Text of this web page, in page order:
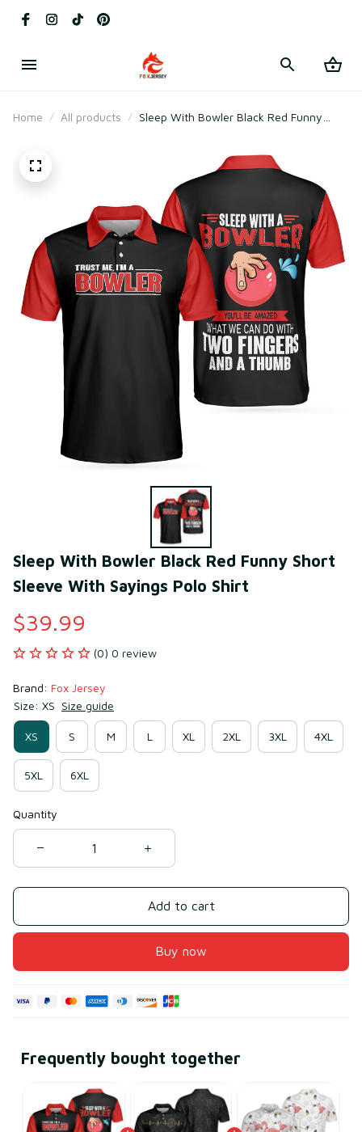
Home All products
Sleep With Bowler Black Red Funny
Sleep With Bowler Black Red Funny Short
Sleeve With Sayings Polo Shirt
$39.99
(0) 0 review
Brand: Fox Jersey
Size: XS Size guide
XS S M L XL 2XL 3XL 4XL
5XL 6XL
Quantity
Add to cart
Buy now
Frequently bought together